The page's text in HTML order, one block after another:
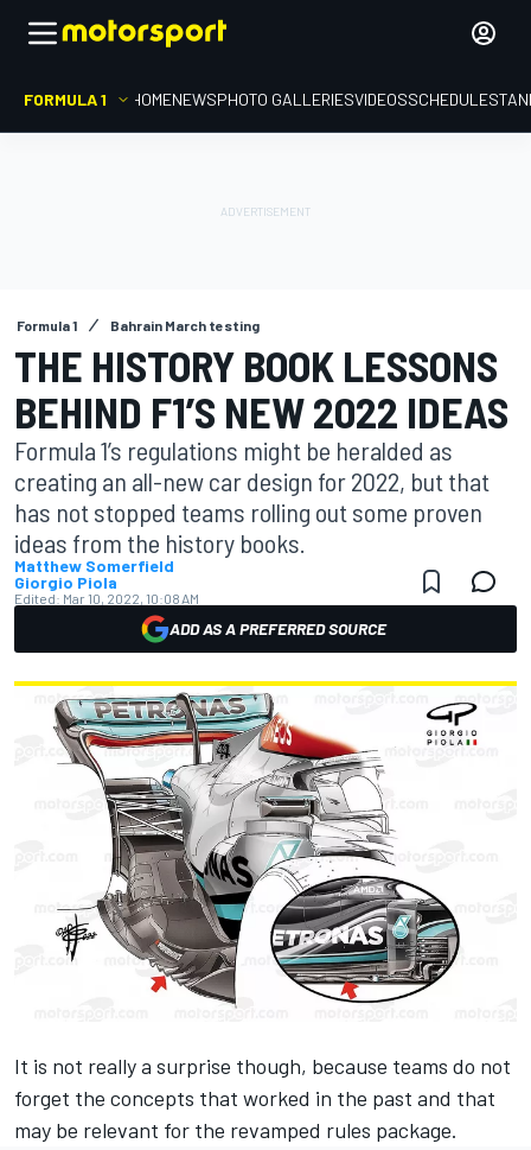
FORMULA 1 HOMENEWSPHOTO GALLERIESVIDEOSSCHEDULE
Formula 1 Bahrain March testing
THE HISTORY BOOK LESSONS
BEHIND F1’S NEW 2022 IDEAS
Formula 1’s regulations might be heralded as
creating an all-new car design for 2022, but that
has not stopped teams rolling out some proven
ideas from the history books.
Matthew Somerfield
Giorgio Piola
Edited: Mar 10, 2022, 10:08 AM
ADD AS A PREFERRED SOURCE
It is not really a surprise though, because teams do not
forget the concepts that worked in the past and that
may be relevant for the revamped rules package.